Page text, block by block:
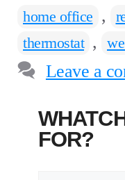
home office ,
thermostat ,
Leave a
FOR?